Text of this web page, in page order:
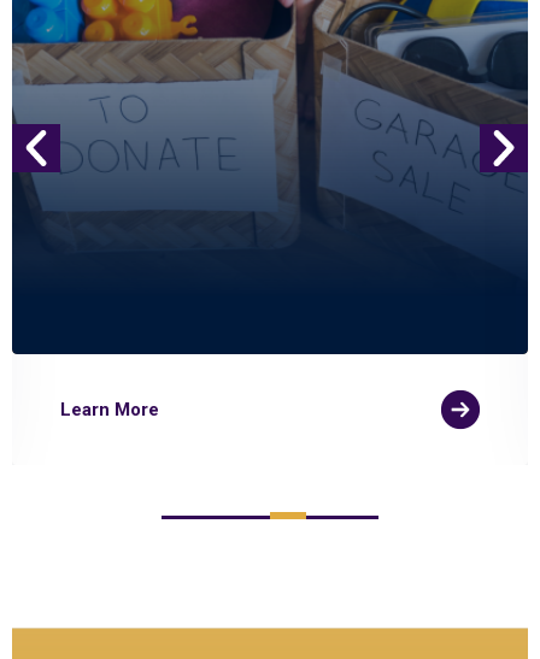
Learn More